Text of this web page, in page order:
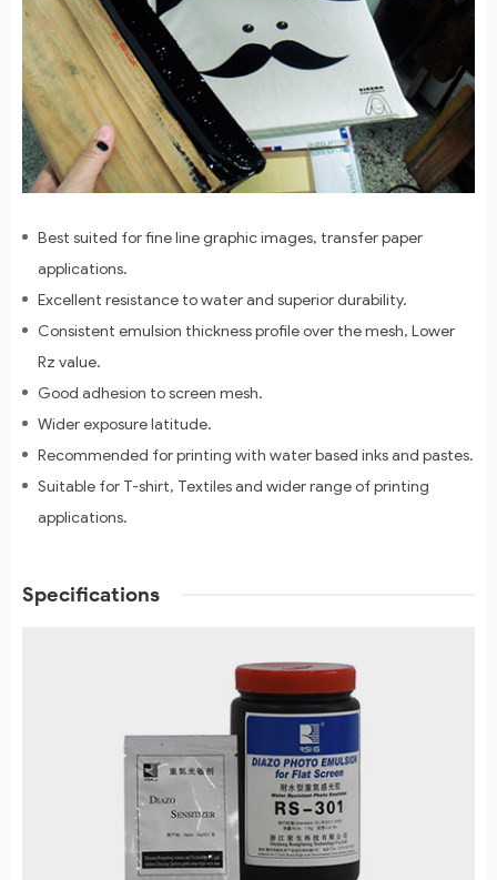
Best suited for fine line graphic images, transfer paper
applications.
Excellent resistance to water and superior durability.
Consistent emulsion thickness profile over the mesh, Lower
Rz value.
Good adhesion to screen mesh.
Wider exposure latitude.
Recommended for printing with water based inks and pastes.
Suitable for T-shirt, Textiles and wider range of printing
applications.
Specifications